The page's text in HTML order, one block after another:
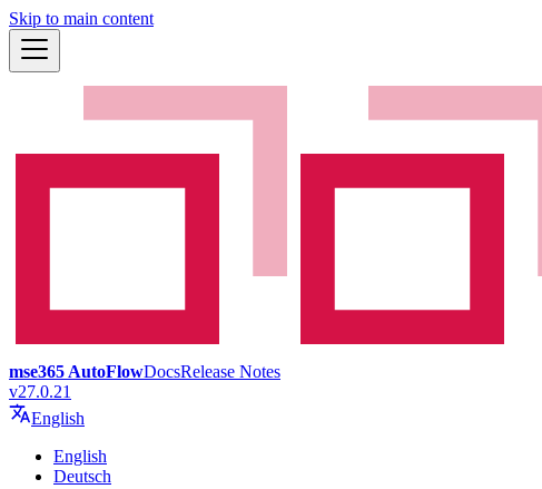
Skip to main content
mse365 AutoFlowDocsRelease Notes
v27.0.21
English
English
Deutsch